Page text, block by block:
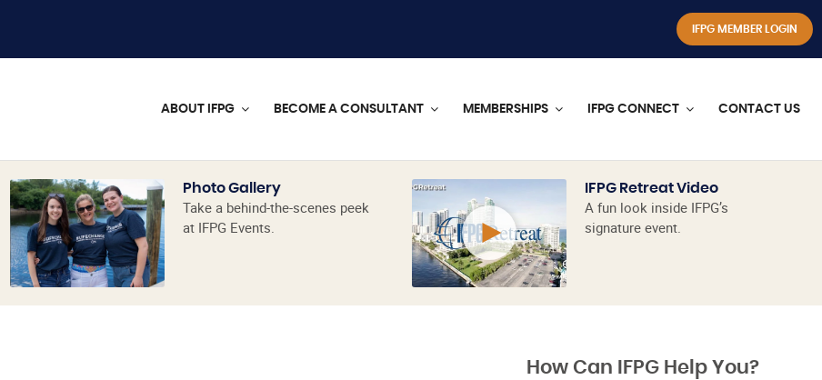
IFPG MEMBER LOGIN
ABOUT IFPG BECOME A CONSULTANT MEMBERSHIPS IFPG CONNECT CONTACT US
Photo Gallery
Take a behind-the-scenes peek
at IFPG Events.
IFPG Retreat Video
A fun look inside IFPG’s
signature event.
How Can IFPG Help You?